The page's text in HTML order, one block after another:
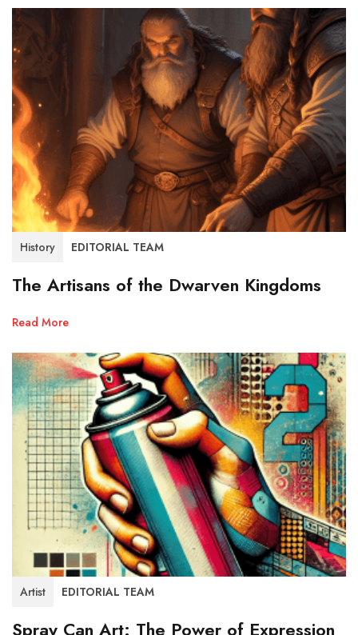
History EDITORIAL TEAM
The Artisans of the Dwarven Kingdoms
Read More
Artist EDITORIAL TEAM
Spray Can Art: The Power of Expression